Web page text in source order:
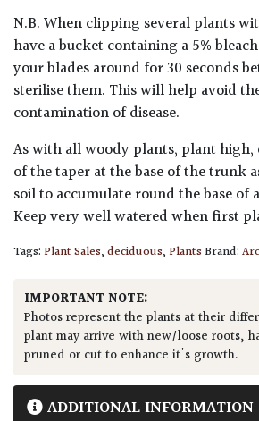
N.B. When clipping several plants
have a bucket containing a 5%
your blades around for 30 seconds
sterilise them. This will help avoid
contamination of disease.
As with all woody plants, plant high,
of the taper at the base of the trunk
soil to accumulate round the base of
Keep very well watered when first
Tags:Plant Sales,deciduous,PlantsBrand:
IMPORTANT NOTE:
Photos represent the plants at their
plant may arrive with new/loose roots,
pruned or cut to enhance it's growth.
ADDITIONAL INFORMATION